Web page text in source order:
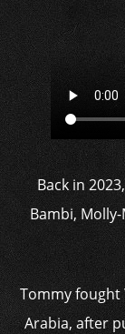
Back in
Bambi,
Tommy fought
Arabia, after